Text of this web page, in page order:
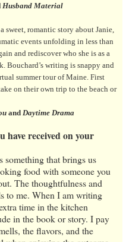
Husband Material
a sweet, romantic story about Janie,
events unfolding in less than
and rediscover who she is as a
Bouchard’s writing is snappy and
summer tour of Maine. First
on their own trip to the beach or
and Daytime Drama
have received on your
that brings us
food with someone you
The thoughtfulness and
to me. When I am writing
time in the kitchen
in the book or story. I pay
the flavors, and the